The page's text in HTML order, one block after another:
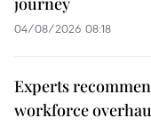
04/08/2026 08:18
Experts
workforce